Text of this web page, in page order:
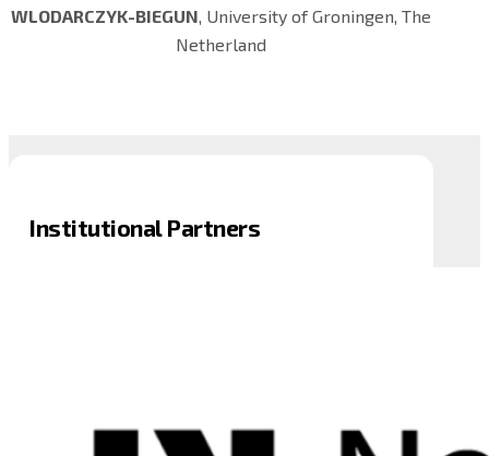
WLODARCZYK-BIEGUN, University of Groningen, The
Netherland
Institutional Partners